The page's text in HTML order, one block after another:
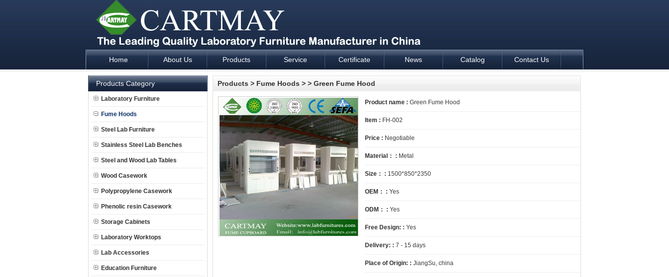
Laboratory Furniture Fume Hood plan design and supply - Cartmay Industrial
Home About Us Products Service Certificate News Catalog Contact Us
Products Category
Laboratory Furniture
Fume Hoods
Steel Lab Furniture
Stainless Steel Lab Benches
Steel and Wood Lab Tables
Wood Casework
Polypropylene Casework
Phenolic resin Casework
Storage Cabinets
Laboratory Worktops
Lab Accessories
Education Furniture
Products > Fume Hoods > > Green Fume Hood
Product name : Green Fume Hood
Item : FH-002
Price : Negotiable
Material： : Metal
Size： : 1500*850*2350
OEM： : Yes
ODM： : Yes
Free Design: : Yes
Delivery: : 7 - 15 days
Place of Origin: : JiangSu, china